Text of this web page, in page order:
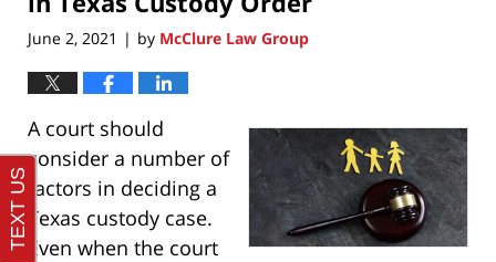
June 2, 2021 | by McClure Law Group
A court should
consider a number of
factors in deciding a
Texas custody case.
Even when the court